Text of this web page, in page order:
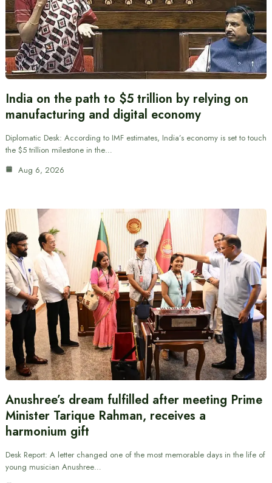
India on the path to $5 trillion by relying on
manufacturing and digital economy
Diplomatic Desk: According to IMF estimates, India’s economy is set to touch
the $5 trillion milestone in the…
Aug 6, 2026
Anushree’s dream fulfilled after meeting Prime
Minister Tarique Rahman, receives a
harmonium gift
Desk Report: A letter changed one of the most memorable days in the life of
young musician Anushree…